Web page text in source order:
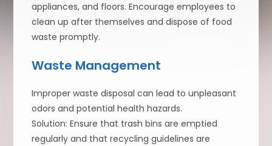
appliances, and floors. Encourage employees to
clean up after themselves and dispose of food
waste promptly.
Waste Management
Improper waste disposal can lead to unpleasant
odors and potential health hazards.
Solution: Ensure that trash bins are emptied
regularly and that recycling guidelines are